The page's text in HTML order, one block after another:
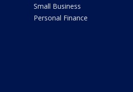
Small Business
Personal Finance